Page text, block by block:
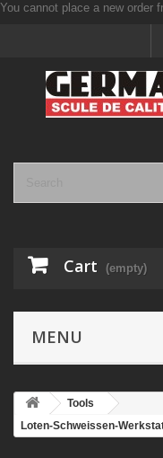
You cannot place a new order
Cart (empty)
MENU
Tools
Loten-Schweissen-